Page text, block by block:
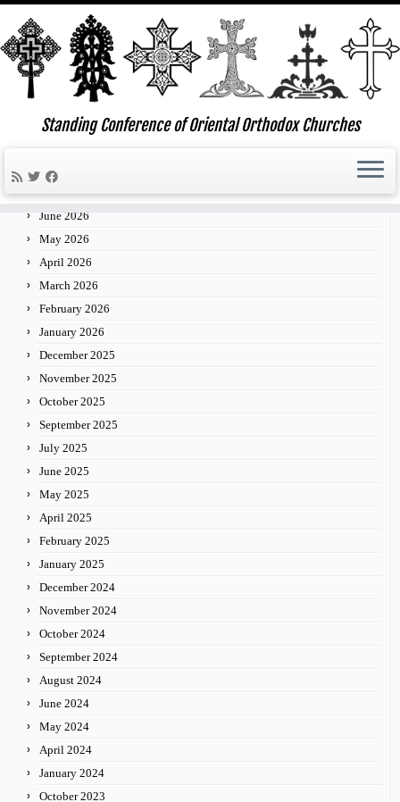
Standing Conference of Oriental Orthodox Churches
» 2014 » January » 30
July 2026
June 2026
May 2026
April 2026
March 2026
February 2026
January 2026
December 2025
November 2025
October 2025
September 2025
July 2025
June 2025
May 2025
April 2025
February 2025
January 2025
December 2024
November 2024
October 2024
September 2024
August 2024
June 2024
May 2024
April 2024
January 2024
October 2023